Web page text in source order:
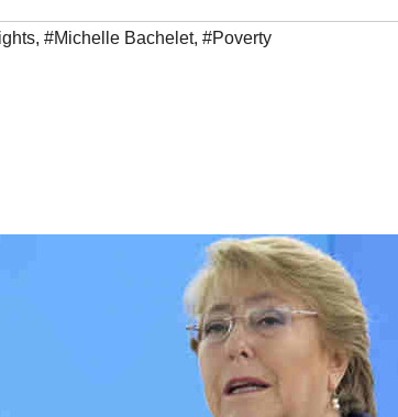
, #Michelle Bachelet, #Poverty